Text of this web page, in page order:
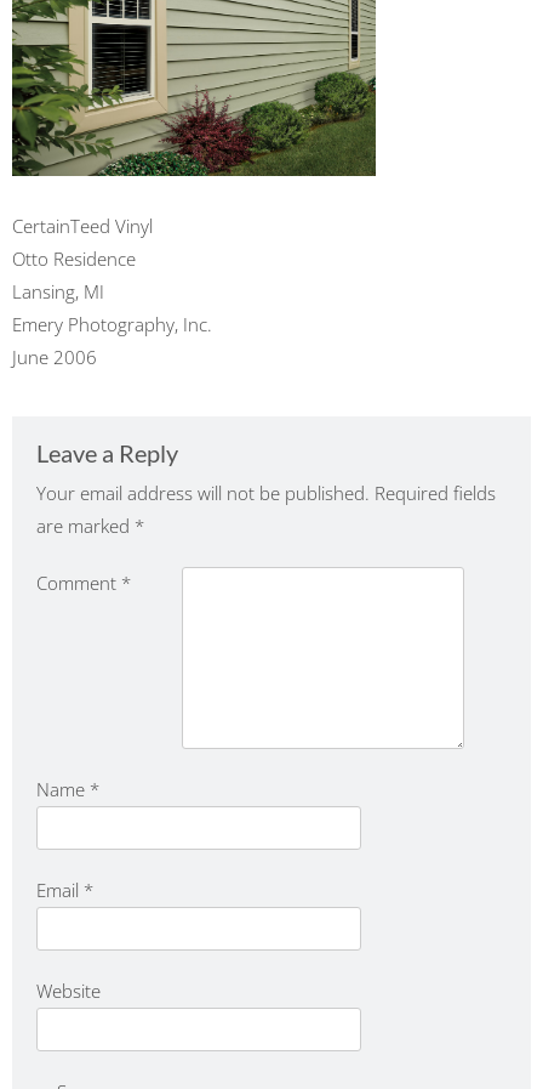
CertainTeed Vinyl
Otto Residence
Lansing, MI
Emery Photography, Inc.
June 2006
Leave a Reply
Your email address will not be published. Required fields
are marked *
Comment *
Name *
Email *
Website